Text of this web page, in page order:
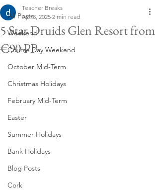
All Posts
Weekend
Course Day Weekend
October Mid-Term
Christmas Holidays
February Mid-Term
Easter
Summer Holidays
Bank Holidays
Blog Posts
Cork
5 Star Druids Glen Resort from
€90 PP
Teacher Breaks
Apr 8, 2025 2 min read